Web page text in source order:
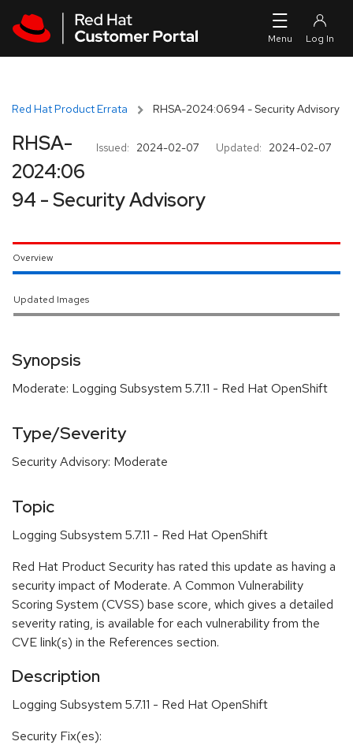
Red Hat Product Errata RHSA-2024:0694 - Security Advisory
Issued: 2024-02-07 Updated: 2024-02-07
RHSA-
2024:06
94 - Security Advisory
Overview
Updated Images
Synopsis
Moderate: Logging Subsystem 5.7.11 - Red Hat OpenShift
Type/Severity
Security Advisory: Moderate
Topic
Logging Subsystem 5.7.11 - Red Hat OpenShift
Red Hat Product Security has rated this update as having a
security impact of Moderate. A Common Vulnerability
Scoring System (CVSS) base score, which gives a detailed
severity rating, is available for each vulnerability from the
CVE link(s) in the References section.
Description
Logging Subsystem 5.7.11 - Red Hat OpenShift
Security Fix(es):